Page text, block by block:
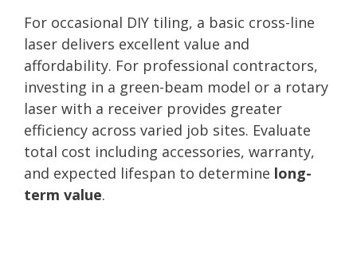
For occasional DIY tiling, a basic cross-line
laser delivers excellent value and
affordability. For professional contractors,
investing in a green-beam model or a rotary
laser with a receiver provides greater
efficiency across varied job sites. Evaluate
total cost including accessories, warranty,
and expected lifespan to determine long-
term value.